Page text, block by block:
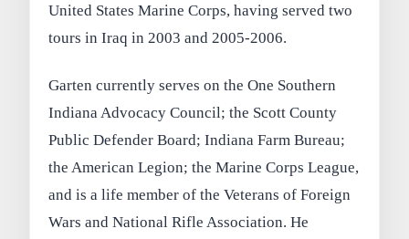
United States Marine Corps, having served two
tours in Iraq in 2003 and 2005-2006.
Garten currently serves on the One Southern
Indiana Advocacy Council; the Scott County
Public Defender Board; Indiana Farm Bureau;
the American Legion; the Marine Corps League,
and is a life member of the Veterans of Foreign
Wars and National Rifle Association. He